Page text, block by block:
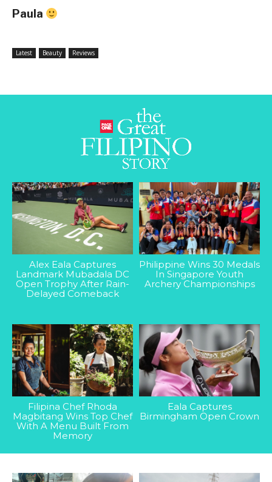
Paula
Latest Beauty Reviews
Alex Eala Captures
Landmark Mubadala DC
Open Trophy After Rain-
Delayed Comeback
Philippine Wins 30 Medals
In Singapore Youth
Archery Championships
Filipina Chef Rhoda
Magbitang Wins Top Chef
With A Menu Built From
Memory
Eala Captures
Birmingham Open Crown